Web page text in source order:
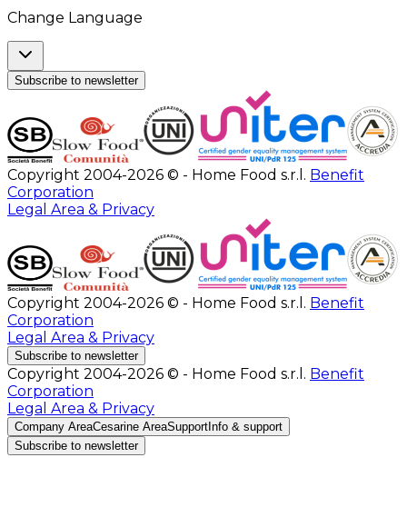
Change Language
Subscribe to newsletter
Copyright 2004-2026 © - Home Food s.r.l. Benefit
Corporation
Legal Area & Privacy
Copyright 2004-2026 © - Home Food s.r.l. Benefit
Corporation
Legal Area & Privacy
Subscribe to newsletter
Copyright 2004-2026 © - Home Food s.r.l. Benefit
Corporation
Legal Area & Privacy
Company AreaCesarine AreaSupport Info & support
Subscribe to newsletter